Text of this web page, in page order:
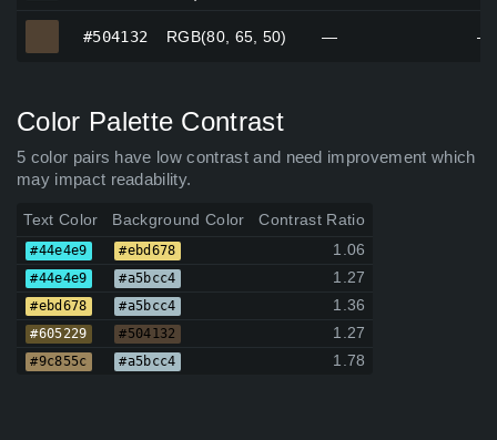
#504132 RGB(80, 65, 50) — —
Color Palette Contrast
5 color pairs have low contrast and need improvement which
may impact readability.
Text Color Background Color Contrast Ratio
#44e4e9 #ebd678 1.06
#44e4e9 #a5bcc4 1.27
#ebd678 #a5bcc4 1.36
#605229 #504132 1.27
#9c855c #a5bcc4 1.78